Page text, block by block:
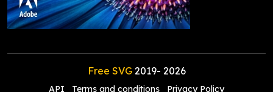
Free SVG2019- 2026
API Terms and conditions Privacy Policy